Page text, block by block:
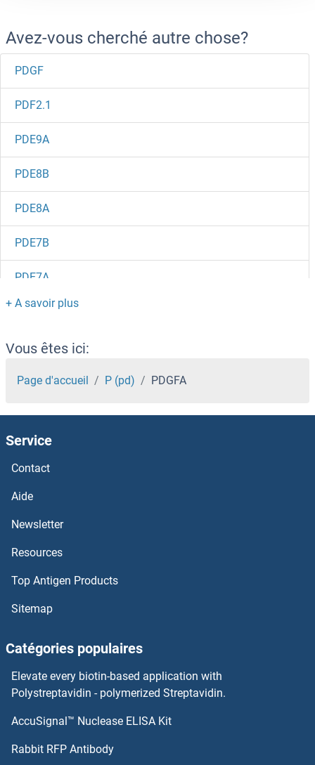
Avez-vous cherché autre chose?
PDGF
PDF2.1
PDE9A
PDE8B
PDE8A
PDE7B
PDE7A
PDE6H
PDE6G
PDE6D
PDE6C
PDE6B
PDE5A
PDE4DIP
PDE4D
PDE4B/C/D
PDE4B
PDE4A
Vous êtes ici:
Page d'accueil P (pd) PDGFA
Service
Contact
Aide
Newsletter
Resources
Top Antigen Products
Sitemap
Catégories populaires
Elevate every biotin-based application with
Polystreptavidin - polymerized Streptavidin.
AccuSignal™ Nuclease ELISA Kit
Rabbit RFP Antibody